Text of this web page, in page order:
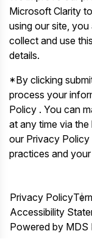
Microsoft Clarity
using our site,
collect and use
details.
*By clicking
process your
Policy . You can
at any time via
our Privacy
practices and
Privacy Policy
Accessibility
Powered by MDS